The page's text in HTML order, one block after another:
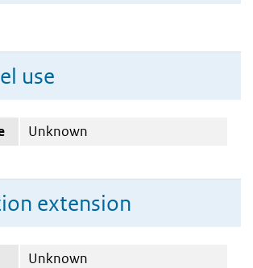
use
Unknown
extension
Unknown